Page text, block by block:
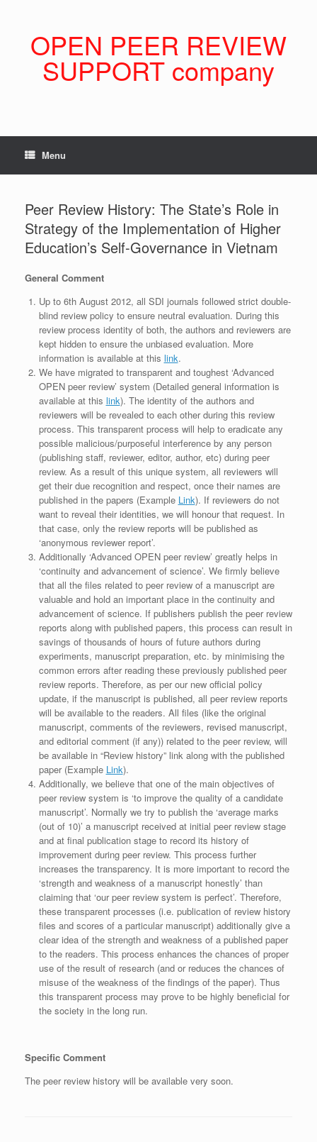
OPEN PEER REVIEW
SUPPORT company
Menu
Peer Review History: The State’s Role in
Strategy of the Implementation of Higher
Education’s Self-Governance in Vietnam
General Comment
Up to 6th August 2012, all SDI journals followed strict double-
blind review policy to ensure neutral evaluation. During this
review process identity of both, the authors and reviewers are
kept hidden to ensure the unbiased evaluation. More
information is available at this link.
We have migrated to transparent and toughest ‘Advanced
OPEN peer review’ system (Detailed general information is
available at this link). The identity of the authors and
reviewers will be revealed to each other during this review
process. This transparent process will help to eradicate any
possible malicious/purposeful interference by any person
(publishing staff, reviewer, editor, author, etc) during peer
review. As a result of this unique system, all reviewers will
get their due recognition and respect, once their names are
published in the papers (Example Link). If reviewers do not
want to reveal their identities, we will honour that request. In
that case, only the review reports will be published as
‘anonymous reviewer report’.
Additionally ‘Advanced OPEN peer review’ greatly helps in
‘continuity and advancement of science’. We firmly believe
that all the files related to peer review of a manuscript are
valuable and hold an important place in the continuity and
advancement of science. If publishers publish the peer review
reports along with published papers, this process can result in
savings of thousands of hours of future authors during
experiments, manuscript preparation, etc. by minimising the
common errors after reading these previously published peer
review reports. Therefore, as per our new official policy
update, if the manuscript is published, all peer review reports
will be available to the readers. All files (like the original
manuscript, comments of the reviewers, revised manuscript,
and editorial comment (if any)) related to the peer review, will
be available in “Review history” link along with the published
paper (Example Link).
Additionally, we believe that one of the main objectives of
peer review system is ‘to improve the quality of a candidate
manuscript’. Normally we try to publish the ‘average marks
(out of 10)’ a manuscript received at initial peer review stage
and at final publication stage to record its history of
improvement during peer review. This process further
increases the transparency. It is more important to record the
‘strength and weakness of a manuscript honestly’ than
claiming that ‘our peer review system is perfect’. Therefore,
these transparent processes (i.e. publication of review history
files and scores of a particular manuscript) additionally give a
clear idea of the strength and weakness of a published paper
to the readers. This process enhances the chances of proper
use of the result of research (and or reduces the chances of
misuse of the weakness of the findings of the paper). Thus
this transparent process may prove to be highly beneficial for
the society in the long run.
Specific Comment
The peer review history will be available very soon.